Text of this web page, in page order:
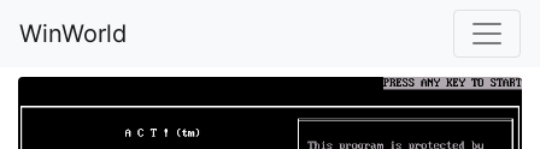
WinWorld